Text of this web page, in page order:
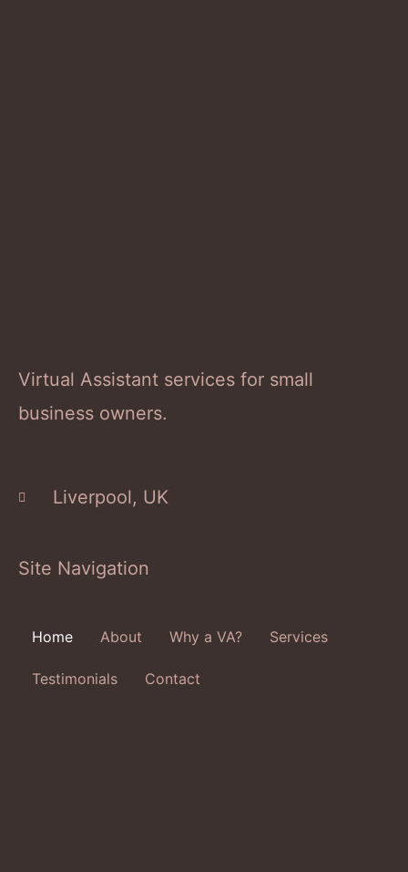
Virtual Assistant services for small
business owners.
Liverpool, UK
Site Navigation
Home About Why a VA? Services
Testimonials Contact